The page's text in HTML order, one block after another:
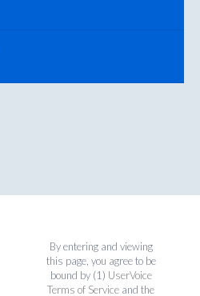
By entering and viewing
this page, you agree to be
bound by (1) UserVoice
Terms of Service and the